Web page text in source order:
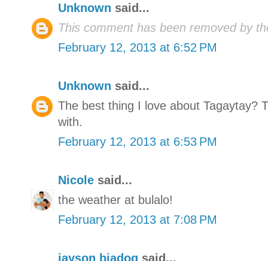
Unknown said...
This comment has been removed by
February 12, 2013 at 6:52 PM
Unknown said...
The best thing I love about Tagaytay?
with.
February 12, 2013 at 6:53 PM
Nicole said...
the weather at bulalo!
February 12, 2013 at 7:08 PM
jayson biadog said...